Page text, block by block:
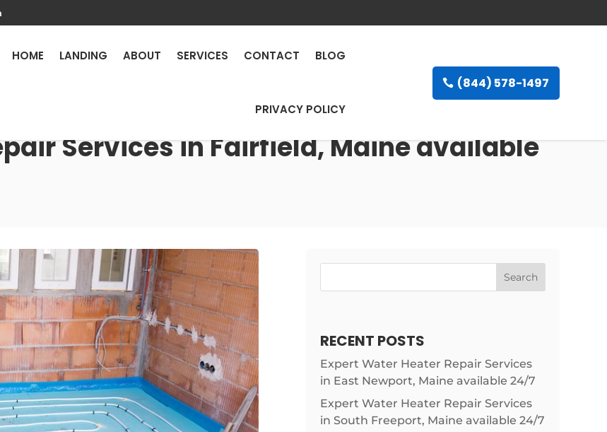
HOME LANDING ABOUT SERVICES CONTACT BLOG
PRIVACY POLICY
(844) 578-1497
Services in Fairfield, Maine available
Search
RECENT POSTS
Expert Water Heater Repair Services
in East Newport, Maine available 24/7
Expert Water Heater Repair Services
in South Freeport, Maine available 24/7